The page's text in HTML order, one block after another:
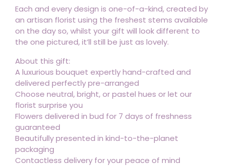
Each and every design is one-of-a-kind, created by
an artisan florist using the freshest stems available
on the day so, whilst your gift will look different to
the one pictured, it’ll still be just as lovely.
About this gift:
A luxurious bouquet expertly hand-crafted and
delivered perfectly pre-arranged
Choose neutral, bright, or pastel hues or let our
florist surprise you
Flowers delivered in bud for 7 days of freshness
guaranteed
Beautifully presented in kind-to-the-planet
packaging
Contactless delivery for your peace of mind